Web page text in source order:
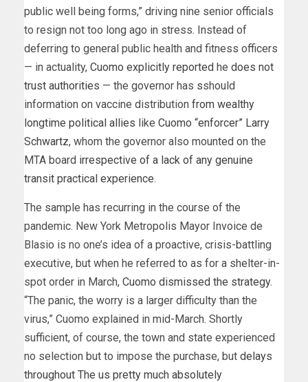
public well being forms,” driving nine senior officials
to resign not too long ago in stress. Instead of
deferring to general public health and fitness officers
— in actuality, Cuomo explicitly reported he does not
trust authorities — the governor has sshould
information on vaccine distribution from wealthy
longtime political allies like Cuomo “enforcer” Larry
Schwartz, whom the governor also mounted on the
MTA board irrespective of a lack of any genuine
transit practical experience.
The sample has recurring in the course of the
pandemic. New York Metropolis Mayor Invoice de
Blasio is no one’s idea of a proactive, crisis-battling
executive, but when he referred to as for a shelter-in-
spot order in March, Cuomo dismissed the strategy.
“The panic, the worry is a larger difficulty than the
virus,” Cuomo explained in mid-March. Shortly
sufficient, of course, the town and state experienced
no selection but to impose the purchase, but delays
throughout The us pretty much absolutely